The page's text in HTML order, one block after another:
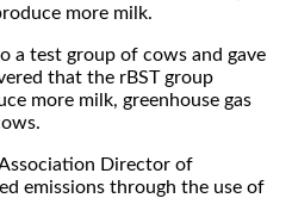
more milk.
a test group of cows and gave
that the rBST group
more milk, greenhouse gas
Director of
emissions through the use of